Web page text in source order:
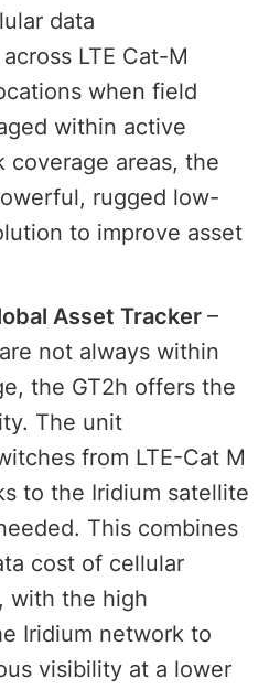
data
LTE Cat-M
when field
within active
coverage areas, the
rugged low-
to improve asset
Asset Tracker–
not always within
the GT2h offers the
The unit
from LTE-Cat M
to the Iridium satellite
This combines
cost of cellular
with the high
Iridium network to
visibility at a lower